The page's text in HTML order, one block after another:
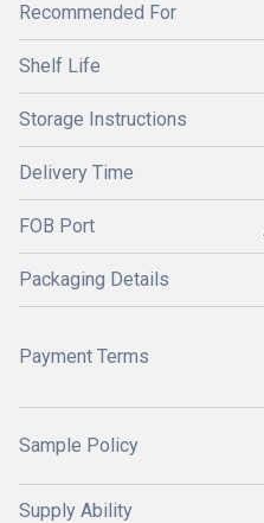
Recommended For
Shelf Life
Storage Instructions
Delivery Time
FOB Port
Packaging Details
Payment Terms
Sample Policy
Supply Ability